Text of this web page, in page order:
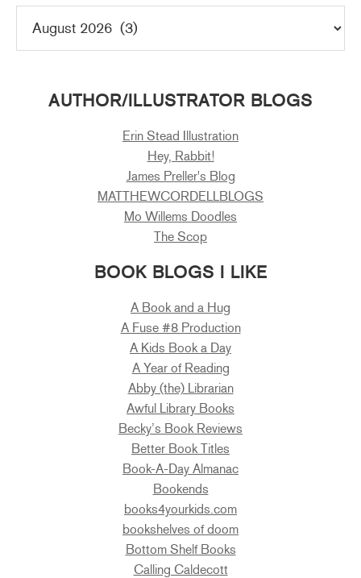
AUTHOR/ILLUSTRATOR BLOGS
Erin Stead Illustration
Hey, Rabbit!
James Preller's Blog
MATTHEWCORDELLBLOGS
Mo Willems Doodles
The Scop
BOOK BLOGS I LIKE
A Book and a Hug
A Fuse #8 Production
A Kids Book a Day
A Year of Reading
Abby (the) Librarian
Awful Library Books
Becky’s Book Reviews
Better Book Titles
Book-A-Day Almanac
Bookends
books4yourkids.com
bookshelves of doom
Bottom Shelf Books
Calling Caldecott